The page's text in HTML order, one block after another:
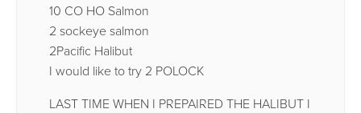
10 CO HO Salmon
2 sockeye salmon
2Pacific Halibut
I would like to try 2 POLOCK
LAST TIME WHEN I PREPAIRED THE HALIBUT I